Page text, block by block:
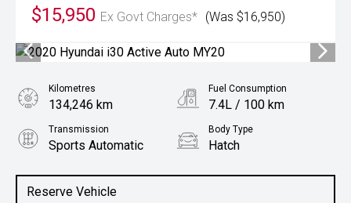
$15,950 Ex Govt Charges* (Was $16,950)
Reserve Vehicle
Kilometres
134,246 km
Fuel Consumption
7.4L / 100 km
Transmission
Sports Automatic
Body Type
Hatch
2.0L Petrol